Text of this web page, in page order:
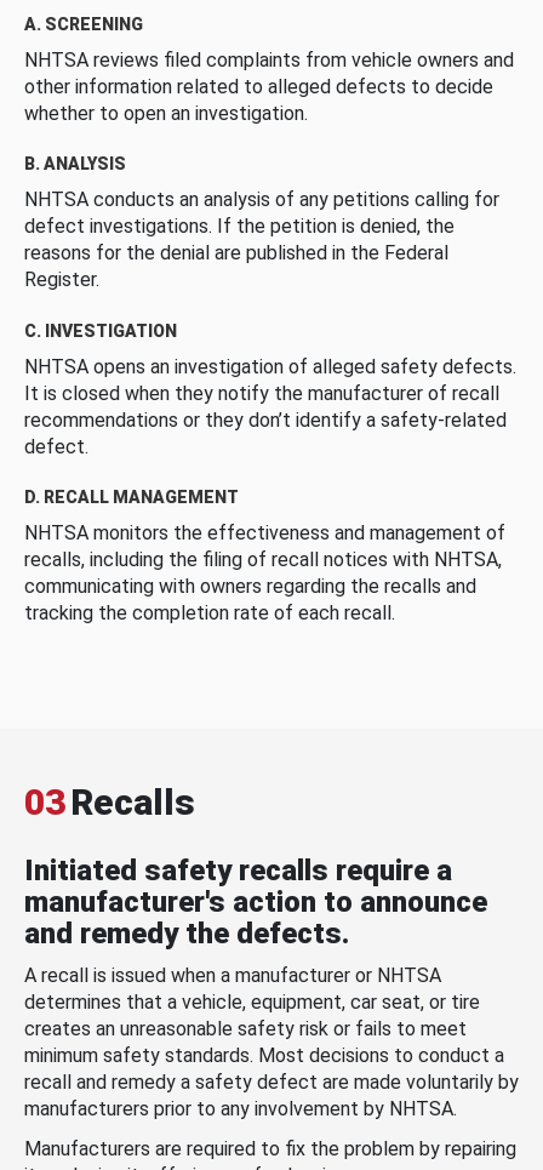
A. SCREENING
NHTSA reviews filed complaints from vehicle owners and
other information related to alleged defects to decide
whether to open an investigation.
B. ANALYSIS
NHTSA conducts an analysis of any petitions calling for
defect investigations. If the petition is denied, the
reasons for the denial are published in the Federal
Register.
C. INVESTIGATION
NHTSA opens an investigation of alleged safety defects.
It is closed when they notify the manufacturer of recall
recommendations or they don’t identify a safety-related
defect.
D. RECALL MANAGEMENT
NHTSA monitors the effectiveness and management of
recalls, including the filing of recall notices with NHTSA,
communicating with owners regarding the recalls and
tracking the completion rate of each recall.
03Recalls
Initiated safety recalls require a
manufacturer's action to announce
and remedy the defects.
A recall is issued when a manufacturer or NHTSA
determines that a vehicle, equipment, car seat, or tire
creates an unreasonable safety risk or fails to meet
minimum safety standards. Most decisions to conduct a
recall and remedy a safety defect are made voluntarily by
manufacturers prior to any involvement by NHTSA.
Manufacturers are required to fix the problem by repairing